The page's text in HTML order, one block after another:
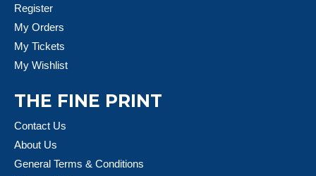
Register
My Orders
My Tickets
My Wishlist
THE FINE PRINT
Contact Us
About Us
General Terms & Conditions